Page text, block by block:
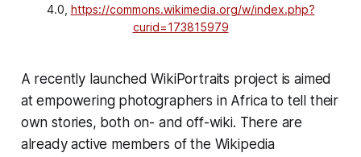
4.0, https://commons.wikimedia.org/w/index.php?
curid=173815979
A recently launched WikiPortraits project is aimed
at empowering photographers in Africa to tell their
own stories, both on- and off-wiki. There are
already active members of the Wikipedia